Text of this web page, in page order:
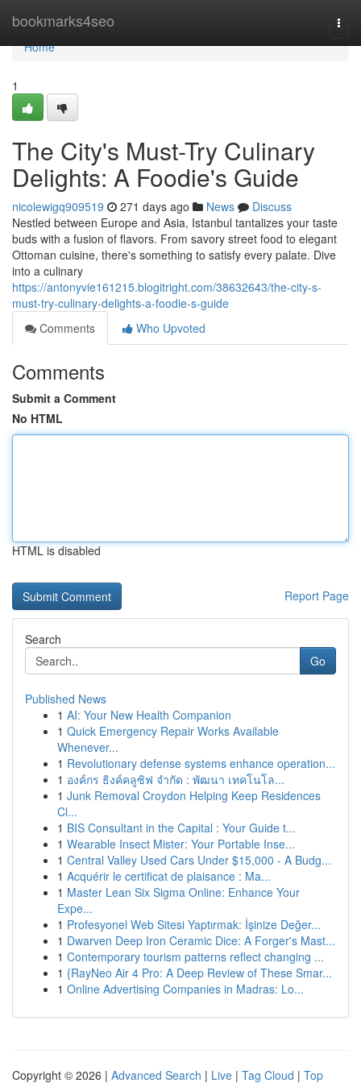
bookmarks4seo
Home
Home
1
The City's Must-Try Culinary
Delights: A Foodie's Guide
nicolewigq909519 271 days ago News
Discuss
Nestled between Europe and Asia, Istanbul tantalizes your taste
buds with a fusion of flavors. From savory street food to elegant
Ottoman cuisine, there's something to satisfy every palate. Dive
into a culinary
https://antonyvie161215.blogitright.com/38632643/the-city-s-
must-try-culinary-delights-a-foodie-s-guide
Comments
Who Upvoted
Comments
Submit a Comment
No HTML
HTML is disabled
Report Page
Search
Go
Published News
1 AI: Your New Health Companion
1 Quick Emergency Repair Works Available
Whenever...
1 Revolutionary defense systems enhance operation...
1 องค์กร ธิงค์คลูซิฟ จำกัด : พัฒนา เทคโนโล...
1 Junk Removal Croydon Helping Keep Residences
Cl...
1 BIS Consultant in the Capital : Your Guide t...
1 Wearable Insect Mister: Your Portable Inse...
1 Central Valley Used Cars Under $15,000 - A Budg...
1 Acquérir le certificat de plaisance : Ma...
1 Master Lean Six Sigma Online: Enhance Your
Expe...
1 Profesyonel Web Sitesi Yaptırmak: İşinize Değer...
1 Dwarven Deep Iron Ceramic Dice: A Forger's Mast...
1 Contemporary tourism patterns reflect changing ...
1 {RayNeo Air 4 Pro: A Deep Review of These Smar...
1 Online Advertising Companies in Madras: Lo...
Copyright © 2026 | Advanced Search | Live | Tag Cloud | Top